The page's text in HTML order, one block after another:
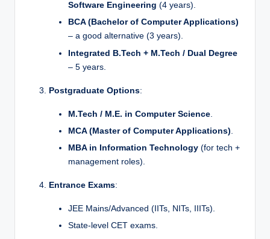
Software Engineering (4 years).
BCA (Bachelor of Computer Applications)
– a good alternative (3 years).
Integrated B.Tech + M.Tech / Dual Degree
– 5 years.
Postgraduate Options:
M.Tech / M.E. in Computer Science
MCA (Master of Computer Applications)
MBA in Information Technology (for tech +
management roles).
Entrance Exams:
JEE Mains/Advanced (IITs, NITs, IIITs).
State-level CET exams.